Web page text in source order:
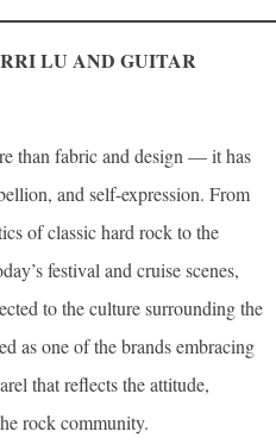
LU AND GUITAR
than fabric and design — it has
and self-expression. From
of classic hard rock to the
festival and cruise scenes,
to the culture surrounding the
as one of the brands embracing
that reflects the attitude,
rock community.